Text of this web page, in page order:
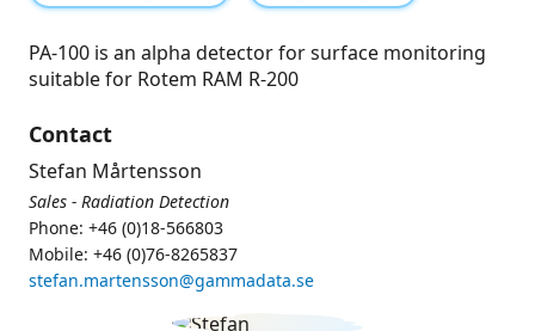
PA-100 is an alpha detector for surface monitoring
suitable for Rotem RAM R-200
Contact
Stefan Mårtensson
Sales - Radiation Detection
Phone: +46 (0)18-566803
Mobile: +46 (0)76-8265837
stefan.martensson@gammadata.se